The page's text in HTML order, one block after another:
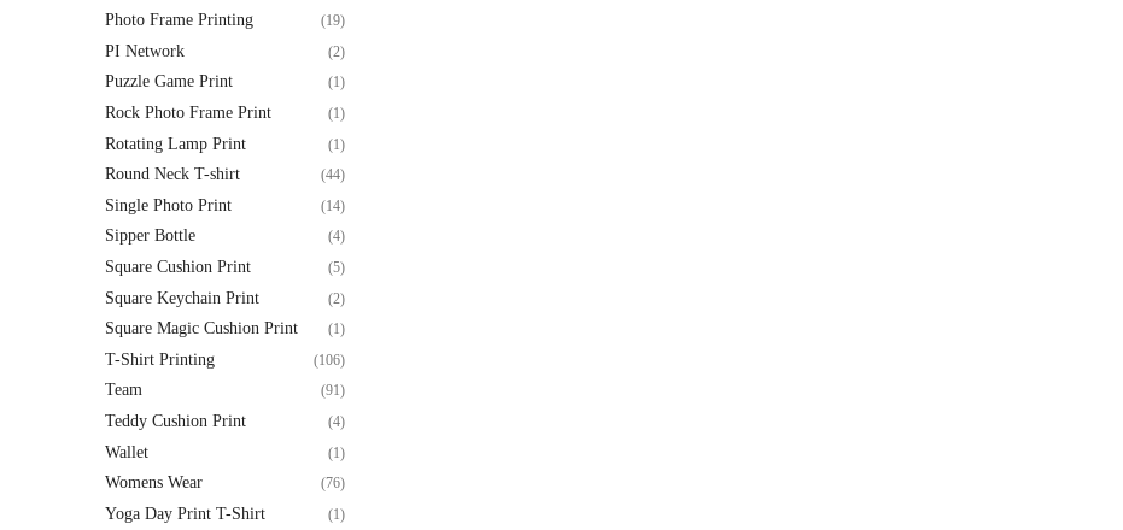
Photo Frame Printing (19)
PI Network (2)
Puzzle Game Print (1)
Rock Photo Frame Print (1)
Rotating Lamp Print (1)
Round Neck T-shirt (44)
Single Photo Print (14)
Sipper Bottle (4)
Square Cushion Print (5)
Square Keychain Print (2)
Square Magic Cushion Print (1)
T-Shirt Printing (106)
Team (91)
Teddy Cushion Print (4)
Wallet (1)
Womens Wear (76)
Yoga Day Print T-Shirt (1)